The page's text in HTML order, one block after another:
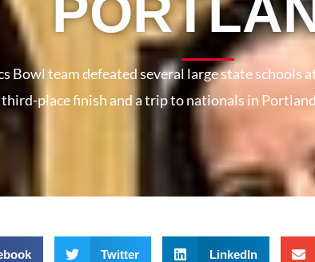
Bowl team defeated several large state
place finish and a trip to nationals in
Twitter LinkedIn